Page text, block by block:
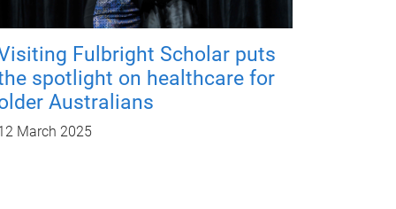
Fulbright Scholar puts
spotlight on healthcare for
Australians
March 2025